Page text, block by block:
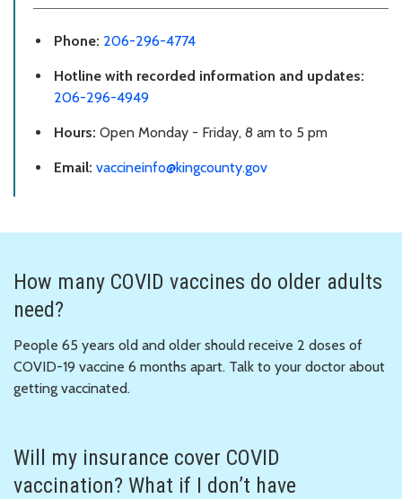
Phone: 206-296-4774
Hotline with recorded information and updates:
206-296-4949
Hours: Open Monday - Friday, 8 am to 5 pm
Email: vaccineinfo@kingcounty.gov
How many COVID vaccines do older adults
need?
People 65 years old and older should receive 2 doses of
COVID-19 vaccine 6 months apart. Talk to your doctor about
getting vaccinated.
Will my insurance cover COVID
vaccination? What if I don’t have